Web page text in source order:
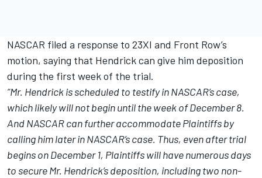
NASCAR filed a response to 23XI and Front Row’s
motion, saying that Hendrick can give him deposition
during the first week of the trial.
“Mr. Hendrick is scheduled to testify in NASCAR’s case,
which likely will not begin until the week of December 8.
And NASCAR can further accommodate Plaintiffs by
calling him later in NASCAR’s case. Thus, even after trial
begins on December 1, Plaintiffs will have numerous days
to secure Mr. Hendrick’s deposition, including two non-